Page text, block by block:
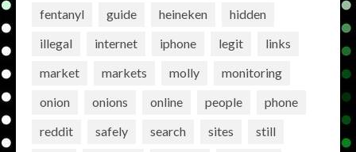
fentanyl
guide heineken
hidden
illegal
internet iphone legit
links
market
markets molly
monitoring
onion
onions online people
phone
reddit
safely search sites
still